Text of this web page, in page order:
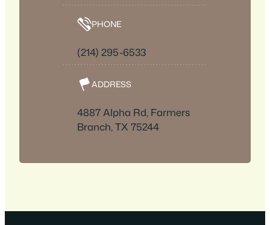
PHONE
(214) 295-6533
ADDRESS
4887 Alpha Rd, Farmers
Branch, TX 75244